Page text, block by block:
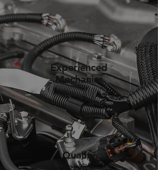
Experienced
Mechanics
Quality
Service